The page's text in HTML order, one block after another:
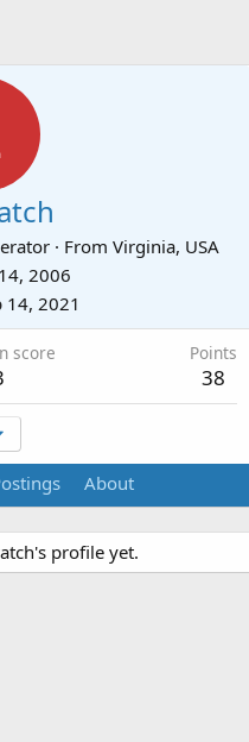
· From Virginia, USA
2006
14, 2021
score Points
38
About
profile yet.